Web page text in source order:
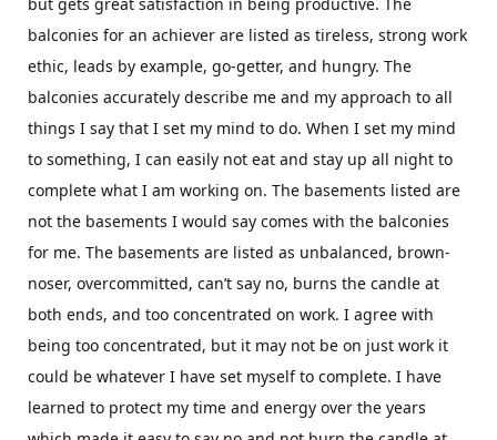
balconies for an achiever are listed as tireless, strong work
ethic, leads by example, go-getter, and hungry. The
balconies accurately describe me and my approach to all
things I say that I set my mind to do. When I set my mind
to something, I can easily not eat and stay up all night to
complete what I am working on. The basements listed are
not the basements I would say comes with the balconies
for me. The basements are listed as unbalanced, brown-
noser, overcommitted, can’t say no, burns the candle at
both ends, and too concentrated on work. I agree with
being too concentrated, but it may not be on just work it
could be whatever I have set myself to complete. I have
learned to protect my time and energy over the years